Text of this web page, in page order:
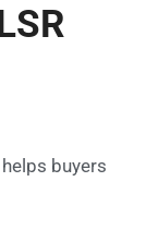
buyers